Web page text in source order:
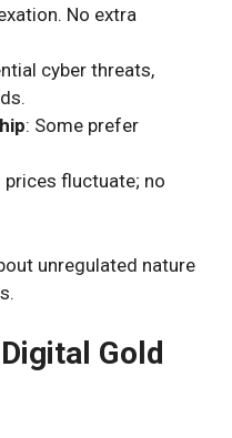
No extra
cyber threats,
: Some prefer
prices fluctuate; no
unregulated nature
Gold